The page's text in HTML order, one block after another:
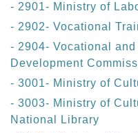
- 2901- Ministry of
- 2902- Vocational
- 2904- Vocational
Development
- 3001- Ministry of
- 3003- Ministry of
National Library